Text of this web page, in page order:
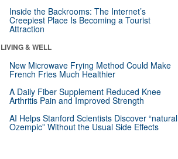
Inside the Backrooms: The Internet’s
Creepiest Place Is Becoming a Tourist
Attraction
LIVING & WELL
New Microwave Frying Method Could Make
French Fries Much Healthier
A Daily Fiber Supplement Reduced Knee
Arthritis Pain and Improved Strength
AI Helps Stanford Scientists Discover “natural
Ozempic” Without the Usual Side Effects